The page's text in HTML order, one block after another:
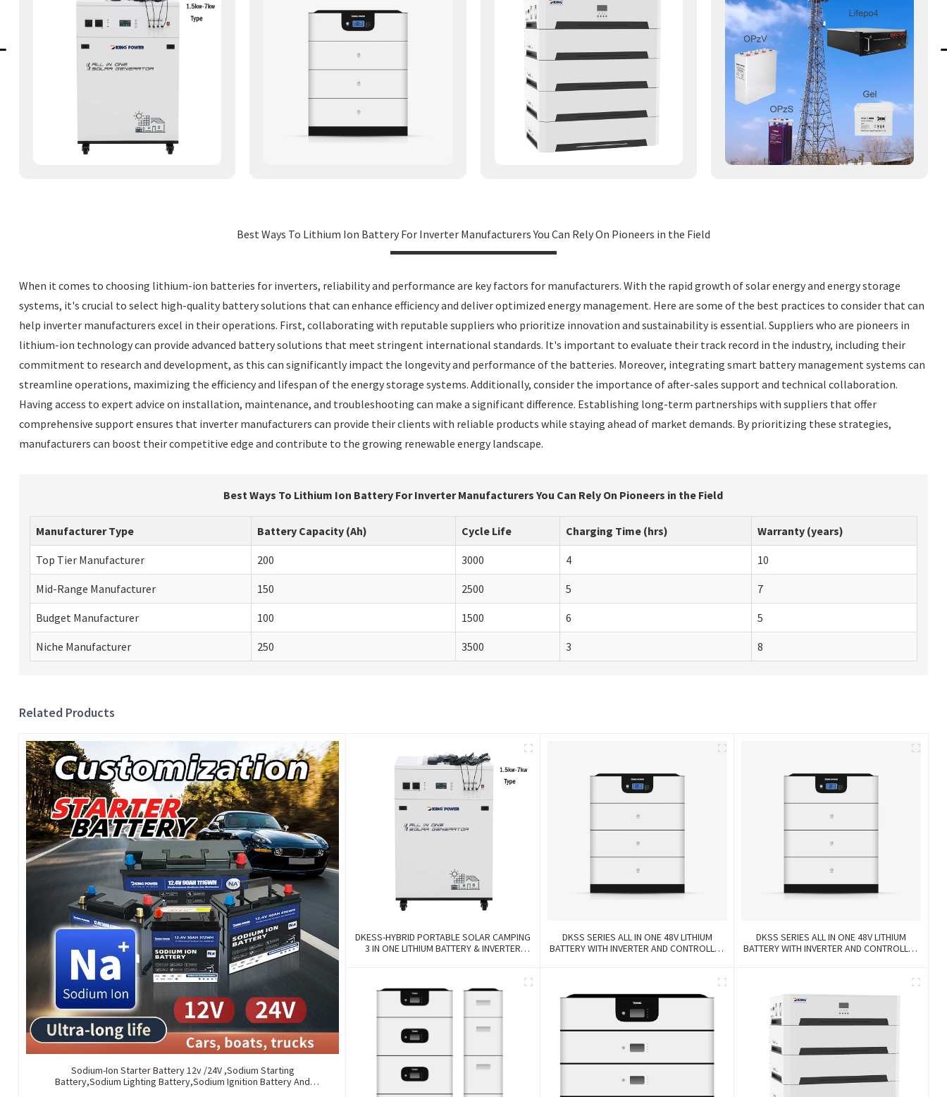
Best Ways To Lithium Ion Battery For Inverter Manufacturers You Can Rely On Pioneers in the Field
When it comes to choosing lithium-ion batteries for inverters, reliability and performance are key factors for manufacturers. With the rapid growth of solar energy and energy storage
systems, it's crucial to select high-quality battery solutions that can enhance efficiency and deliver optimized energy management. Here are some of the best practices to consider that can
help inverter manufacturers excel in their operations. First, collaborating with reputable suppliers who prioritize innovation and sustainability is essential. Suppliers who are pioneers in
lithium-ion technology can provide advanced battery solutions that meet stringent international standards. It's important to evaluate their track record in the industry, including their
commitment to research and development, as this can significantly impact the longevity and performance of the batteries. Moreover, integrating smart battery management systems can
streamline operations, maximizing the efficiency and lifespan of the energy storage systems. Additionally, consider the importance of after-sales support and technical collaboration.
Having access to expert advice on installation, maintenance, and troubleshooting can make a significant difference. Establishing long-term partnerships with suppliers that offer
comprehensive support ensures that inverter manufacturers can provide their clients with reliable products while staying ahead of market demands. By prioritizing these strategies,
manufacturers can boost their competitive edge and contribute to the growing renewable energy landscape.
Best Ways To Lithium Ion Battery For Inverter Manufacturers You Can Rely On Pioneers in the Field
Manufacturer Type Battery Capacity (Ah) Cycle Life Charging Time (hrs) Warranty (years)
Top Tier Manufacturer 200 3000 4 10
Mid-Range Manufacturer 150 2500 5 7
Budget Manufacturer 100 1500 6 5
Niche Manufacturer 250 3500 3 8
Related Products
Sodium-Ion Starter Battery 12v /24V ,Sodium Starting
Battery,Sodium Lighting Battery,Sodium Ignition Battery And
DKESS-HYBRID PORTABLE SOLAR CAMPING
3 IN ONE LITHIUM BATTERY & INVERTER
DKSS SERIES ALL IN ONE 48V LITHIUM
BATTERY WITH INVERTER AND CONTROLLER
DKSS SERIES ALL IN ONE 48V LITHIUM
BATTERY WITH INVERTER AND CONTROLLER